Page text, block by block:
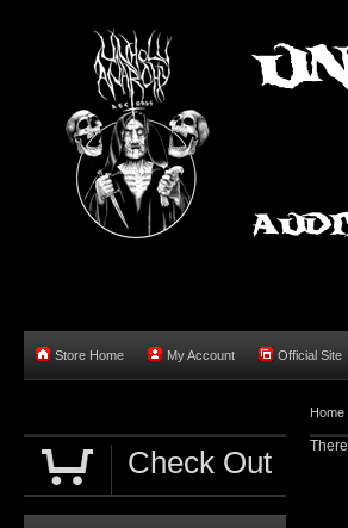
Store Home My Account Official Site
Home
Check Out